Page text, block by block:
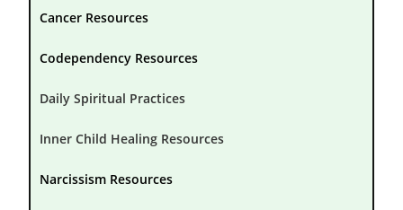
Cancer Resources
Codependency Resources
Daily Spiritual Practices
Inner Child Healing Resources
Narcissism Resources